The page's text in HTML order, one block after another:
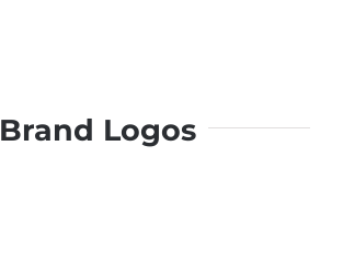
Brand Logos